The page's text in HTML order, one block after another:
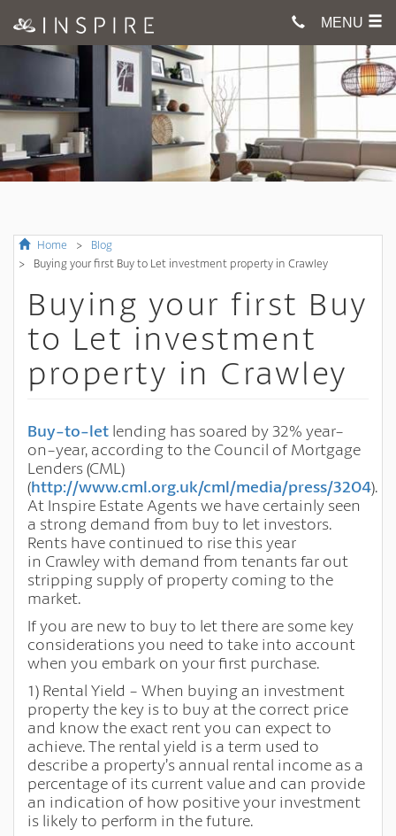
MENU
Home
Blog
Buying your first Buy to Let investment property in Crawley
Buying your first Buy
to Let investment
property in Crawley
Buy-to-let lending has soared by 32% year-
on-year, according to the Council of Mortgage
Lenders (CML)
(http://www.cml.org.uk/cml/media/press/3204).
At Inspire Estate Agents we have certainly seen
a strong demand from buy to let investors.
Rents have continued to rise this year
in Crawleywith demand from tenants far out
stripping supply of property coming to the
market.
If you are new to buy to let there are some key
considerations you need to take into account
when you embark on your first purchase.
1) Rental Yield - When buying an investment
property the key is to buy at the correct price
and know the exact rent you can expect to
achieve. The rental yield is a term used to
describe a property’s annual rental income as a
percentage of its current value and can provide
an indication of how positive your investment
is likely to perform in the future.